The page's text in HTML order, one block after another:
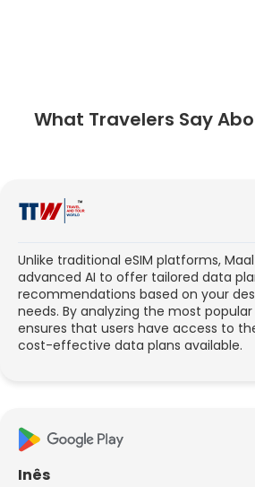
What Travelers Say
Unlike traditional eSIM platforms,
advanced AI to offer tailored data
recommendations based on your
needs. By analyzing the most
ensures that users have access to
cost-effective data plans available.
Inês